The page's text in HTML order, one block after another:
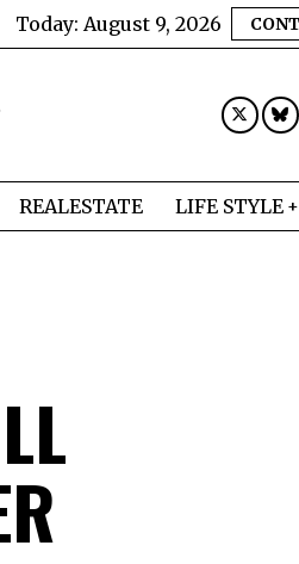
Today: August 9, 2026
REALESTATE
LIFE STYLE